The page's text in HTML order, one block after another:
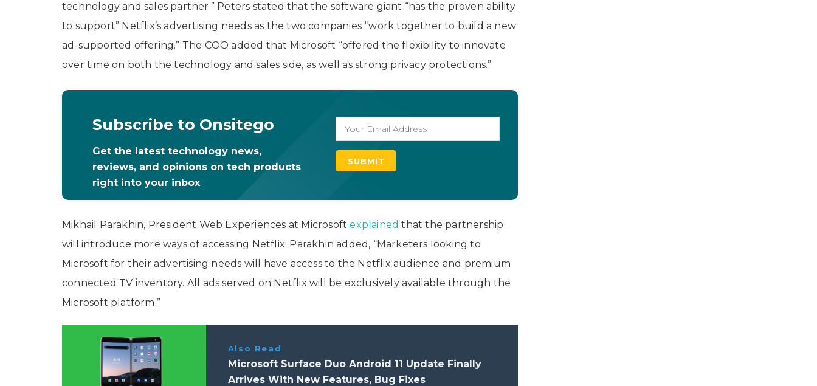
technology and sales partner.” Peters stated that the software giant “has the proven ability
to support” Netflix’s advertising needs as the two companies “work together to build a new
ad-supported offering.” The COO added that Microsoft “offered the flexibility to innovate
over time on both the technology and sales side, as well as strong privacy protections.”
Subscribe to Onsitego
Get the latest technology news,
reviews, and opinions on tech products
right into your inbox
Mikhail Parakhin, President Web Experiences at Microsoftexplainedthat the partnership
will introduce more ways of accessing Netflix. Parakhin added, “Marketers looking to
Microsoft for their advertising needs will have access to the Netflix audience and premium
connected TV inventory. All ads served on Netflix will be exclusively available through the
Microsoft platform.”
Also Read
Microsoft Surface Duo Android 11 Update Finally
Arrives With New Features, Bug Fixes